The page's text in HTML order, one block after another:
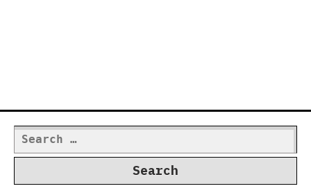
Search
for: